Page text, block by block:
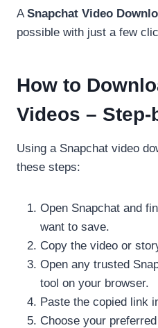
A Snapchat Video
possible with just a few
How to
Videos – Step-
Using a Snapchat video
these steps:
Open Snapchat and
want to save.
Copy the video or
Open any trusted
tool on your browser.
Paste the copied link
Choose your